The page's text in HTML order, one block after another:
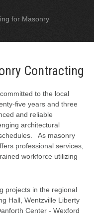
for Masonry
Contracting
to the local
five years and three
and reliable
architectural
As masonry
professional services,
workforce utilizing
projects in the regional
Hall, Wentzville Liberty
Center - Wexford